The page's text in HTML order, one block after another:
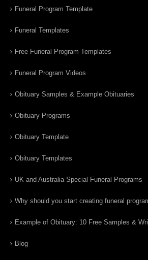
Funeral Program Template
Funeral Templates
Free Funeral Program Templates
Funeral Program Videos
Obituary Samples & Example Obituaries
Obituary Programs
Obituary Template
Obituary Templates
UK and Australia Special Funeral Programs
Why should you start creating funeral
Example of Obituary: 10 Free Samples &
Blog